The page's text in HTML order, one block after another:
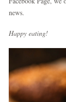
news.
Happy eating!